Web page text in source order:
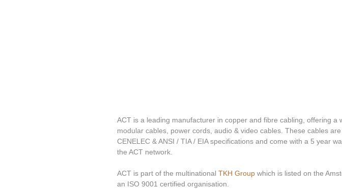
ACT is a leading manufacturer in copper and fibre cabling, offering a
modular cables, power cords, audio & video cables. These cables
CENELEC & ANSI / TIA / EIA specifications and come with a 5 year
the ACT network.
ACT is part of the multinational TKH Group which is listed on the
an ISO 9001 certified organisation.